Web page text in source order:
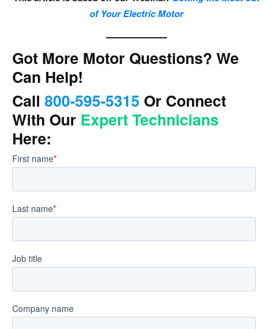
of Your Electric Motor
Got More Motor Questions? We
Can Help!
Call 800-595-5315 Or Connect
With Our Expert Technicians
Here: